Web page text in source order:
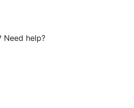
Need help?